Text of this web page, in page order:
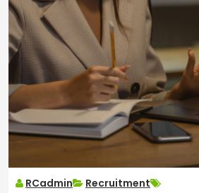
RCadmin Recruitment